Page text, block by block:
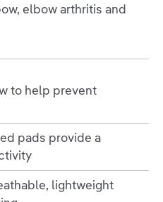
elbow arthritis and
to help prevent
pads provide a
lightweight